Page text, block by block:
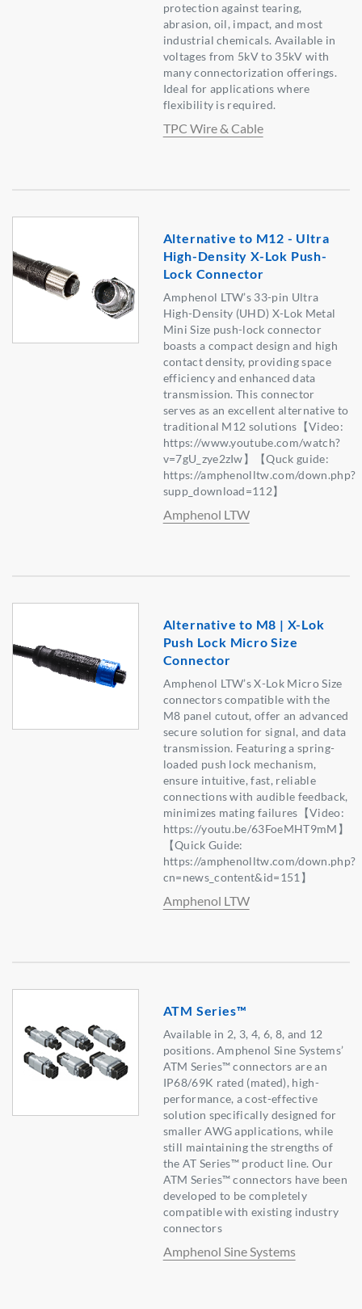
protection against tearing,
abrasion, oil, impact, and most
industrial chemicals. Available in
voltages from 5kV to 35kV with
many connectorization offerings.
Ideal for applications where
flexibility is required.
TPC Wire & Cable
Alternative to M12 - Ultra
High-Density X-Lok Push-
Lock Connector
Amphenol LTW’s 33-pin Ultra
High-Density (UHD) X-Lok Metal
Mini Size push-lock connector
boasts a compact design and high
contact density, providing space
efficiency and enhanced data
transmission. This connector
serves as an excellent alternative to
traditional M12 solutions【Video:
https://www.youtube.com/watch?
v=7gU_zye2zIw】【Quck guide:
https://amphenolltw.com/down.php?
supp_download=112】
Amphenol LTW
Alternative to M8 | X-Lok
Push Lock Micro Size
Connector
Amphenol LTW’s X-Lok Micro Size
connectors compatible with the
M8 panel cutout, offer an advanced
secure solution for signal, and data
transmission. Featuring a spring-
loaded push lock mechanism,
ensure intuitive, fast, reliable
connections with audible feedback,
minimizes mating failures【Video:
https://youtu.be/63FoeMHT9mM】
【Quick Guide:
https://amphenolltw.com/down.php?
cn=news_content&id=151】
Amphenol LTW
ATM Series™
Available in 2, 3, 4, 6, 8, and 12
positions. Amphenol Sine Systems’
ATM Series™ connectors are an
IP68/69K rated (mated), high-
performance, a cost-effective
solution specifically designed for
smaller AWG applications, while
still maintaining the strengths of
the AT Series™ product line. Our
ATM Series™ connectors have been
developed to be completely
compatible with existing industry
connectors
Amphenol Sine Systems